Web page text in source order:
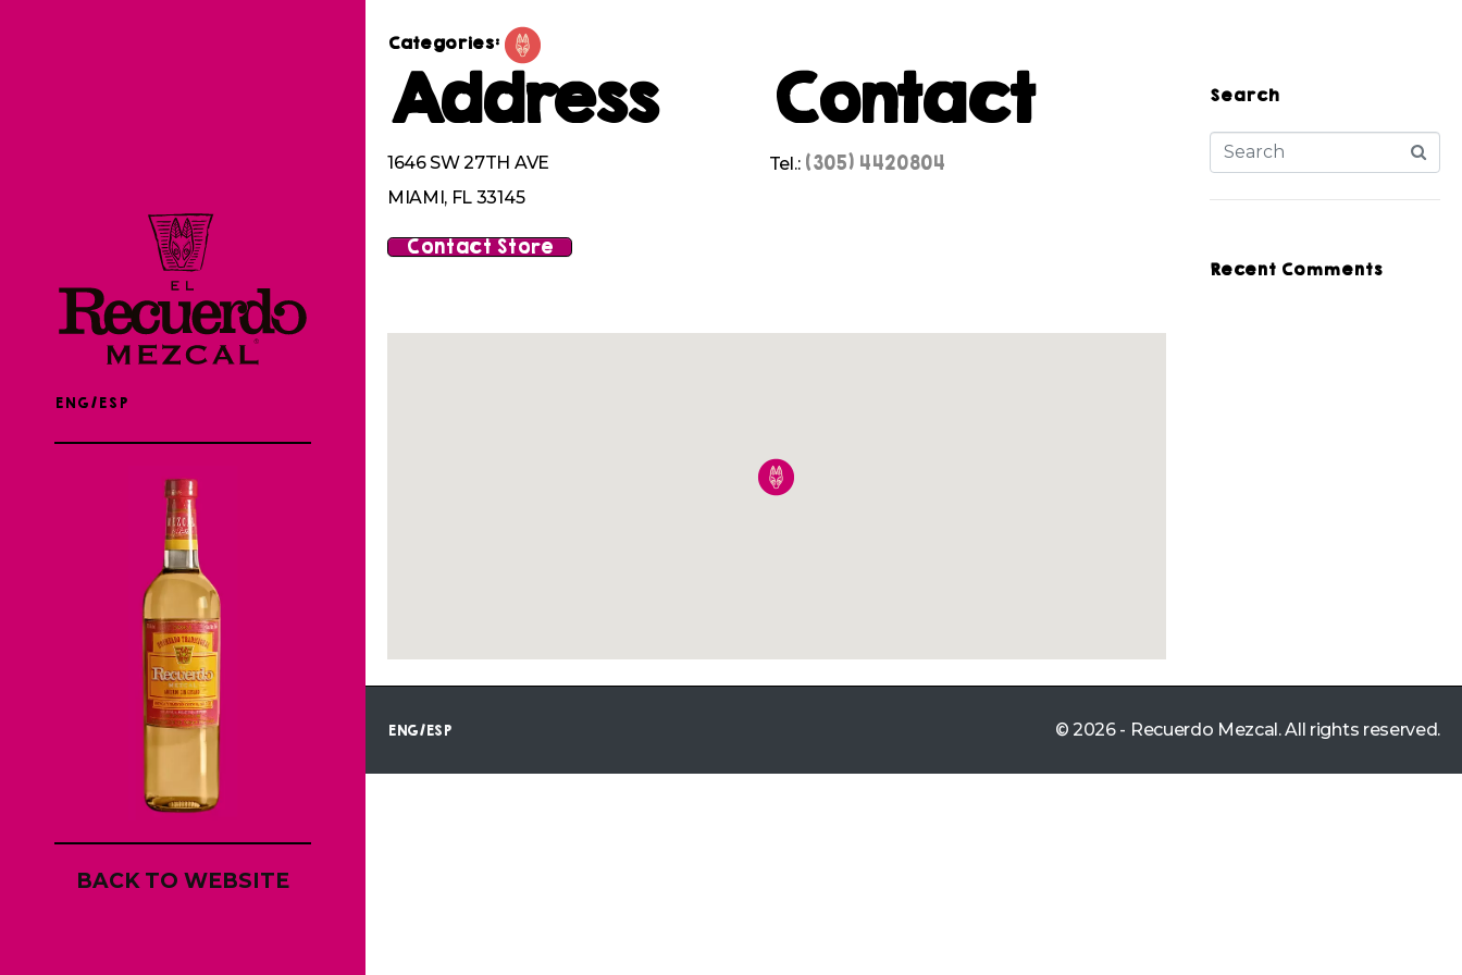
ENG/ESP
BACK TO WEBSITE
Categories:
Address
1646 SW 27TH AVE
MIAMI, FL 33145
Contact
Tel.: (305) 4420804
Contact Store
Search
Recent Comments
ENG/ESP © 2026 - Recuerdo Mezcal. All rights reserved.